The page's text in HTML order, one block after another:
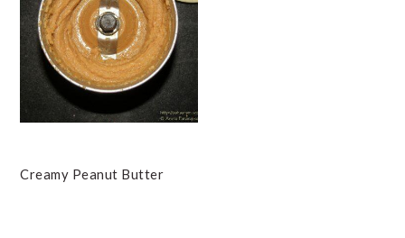
Creamy Peanut Butter